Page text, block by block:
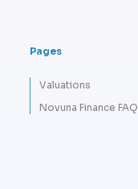
Pages
Valuations
Novuna Finance FAQ